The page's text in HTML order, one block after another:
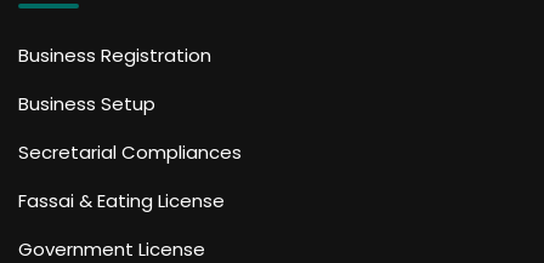
Business Registration
Business Setup
Secretarial Compliances
Fassai & Eating License
Government License